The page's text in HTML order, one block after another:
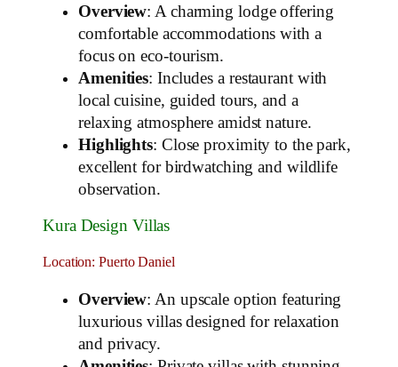
Overview: A charming lodge offering
comfortable accommodations with a
focus on eco-tourism.
Amenities: Includes a restaurant with
local cuisine, guided tours, and a
relaxing atmosphere amidst nature.
Highlights: Close proximity to the park,
excellent for birdwatching and wildlife
observation.
Kura Design Villas
Location: Puerto Daniel
Overview: An upscale option featuring
luxurious villas designed for relaxation
and privacy.